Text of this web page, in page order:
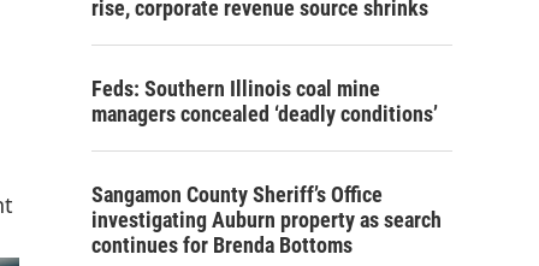
rise, corporate revenue source shrinks
Feds: Southern Illinois coal mine
managers concealed ‘deadly conditions’
Sangamon County Sheriff’s Office
investigating Auburn property as search
continues for Brenda Bottoms